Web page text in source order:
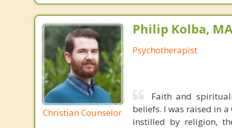
Christian Counselor
Philip Kolba, MA
Psychotherapist
Faith and
beliefs. I was raised in
instilled by religion,